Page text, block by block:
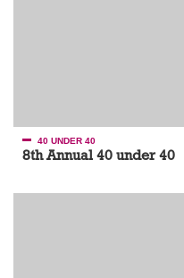
40 UNDER 40
8th Annual 40 under 40